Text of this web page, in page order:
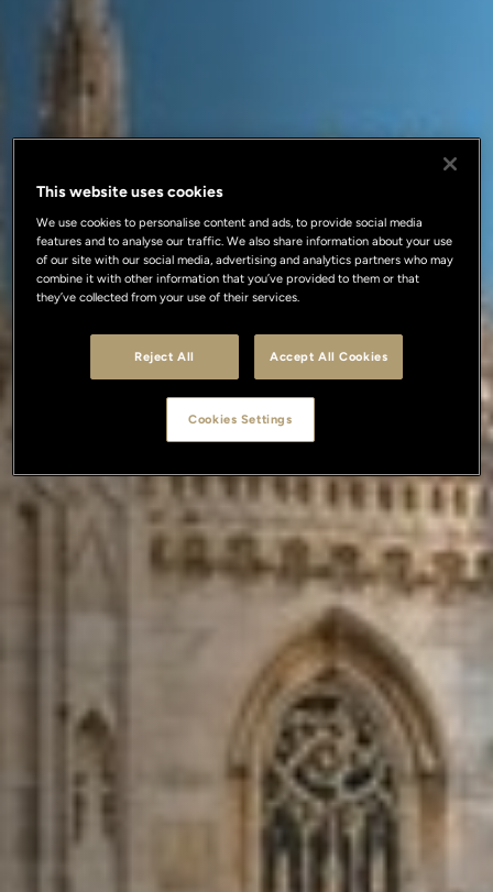
This website uses cookies
We use cookies to personalise content and ads, to provide social media
features and to analyse our traffic. We also share information about your use
of our site with our social media, advertising and analytics partners who may
combine it with other information that you’ve provided to them or that
they’ve collected from your use of their services.
Reject All Accept All Cookies
Cookies Settings